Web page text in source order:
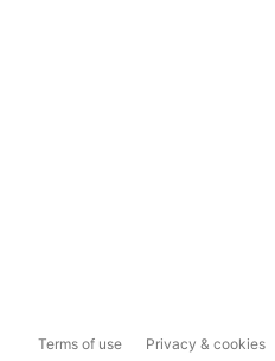
Terms of use Privacy & cookies